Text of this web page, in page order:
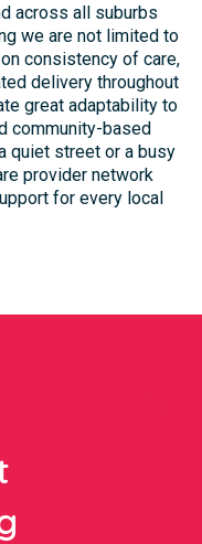
across all suburbs
we are not limited to
consistency of care,
delivery throughout
great adaptability to
community-based
quiet street or a busy
provider network
for every local